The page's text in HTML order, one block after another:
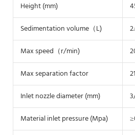
Height (mm)
Sedimentation volume（L)
Max speed（r/min)
Max separation factor
Inlet nozzle diameter (mm)
Material inlet pressure (Mpa)